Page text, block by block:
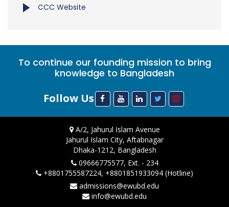
CCC Website
To continue our founding mission to bring
knowledge to Bangladesh
Follow Us
A/2, Jahurul Islam Avenue
Jahurul Islam City, Aftabnagar
Dhaka-1212, Bangladesh
09666775577, Ext. - 234
+8801755587224, +8801851933094 (Hotline)
admissions@ewubd.edu
info@ewubd.edu